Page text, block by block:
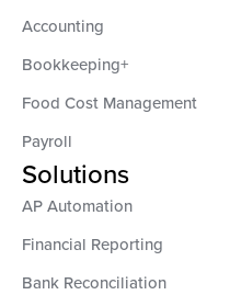
Accounting
Bookkeeping+
Food Cost Management
Payroll
Solutions
AP Automation
Financial Reporting
Bank Reconciliation